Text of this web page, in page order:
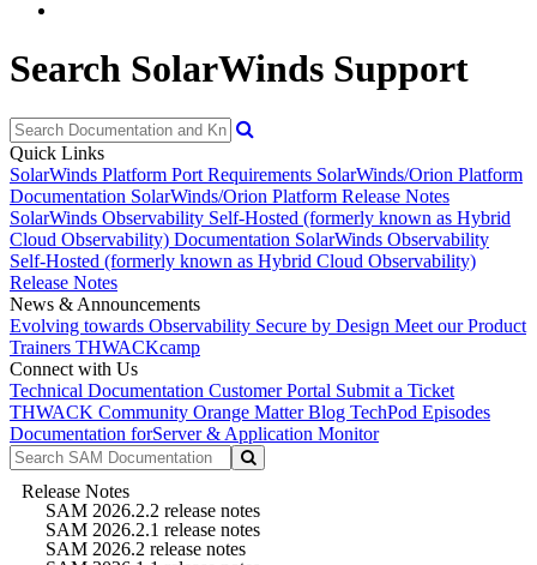
Search SolarWinds Support
Quick Links
SolarWinds Platform Port Requirements SolarWinds/Orion Platform
Documentation SolarWinds/Orion Platform Release Notes
SolarWinds Observability Self-Hosted (formerly known as Hybrid
Cloud Observability) Documentation SolarWinds Observability
Self-Hosted (formerly known as Hybrid Cloud Observability)
Release Notes
News & Announcements
Evolving towards Observability Secure by Design Meet our Product
Trainers THWACKcamp
Connect with Us
Technical Documentation Customer Portal Submit a Ticket
THWACK Community Orange Matter Blog TechPod Episodes
Documentation forServer & Application Monitor
Release Notes
SAM 2026.2.2 release notes
SAM 2026.2.1 release notes
SAM 2026.2 release notes